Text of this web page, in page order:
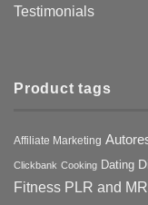
Testimonials
Product tags
Affiliate Marketing
Clickbank Cooking Dating
Fitness PLR and